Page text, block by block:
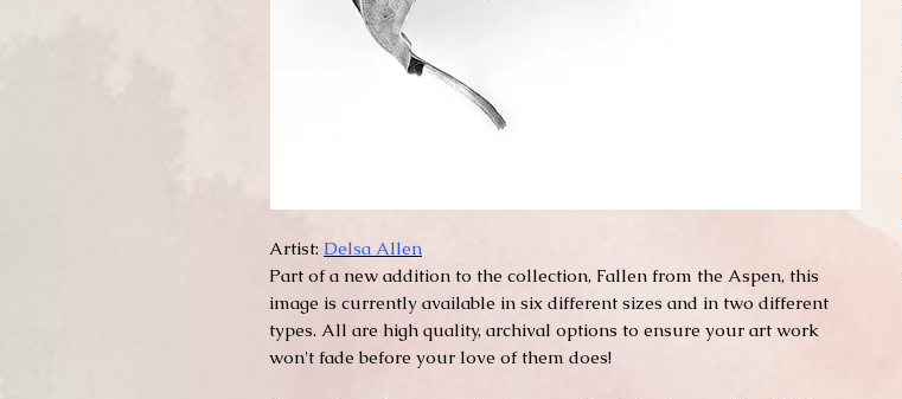
Artist: Delsa Allen
Part of a new addition to the collection, Fallen from the Aspen, this
image is currently available in six different sizes and in two different
types. All are high quality, archival options to ensure your art work
won't fade before your love of them does!